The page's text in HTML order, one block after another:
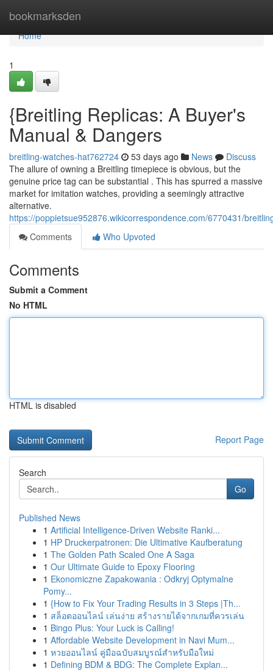
bookmarksden
Home
Home
1
{Breitling Replicas: A Buyer's
Manual & Dangers
breitling-watches-hat762724 53 days ago News
Discuss
The allure of owning a Breitling timepiece is obvious, but the
genuine price tag can be substantial . This has spurred a massive
market for imitation watches, providing a seemingly attractive
alternative.
https://poppietsue952876.wikicorrespondence.com/6770431/
Comments
Who Upvoted
Comments
Submit a Comment
No HTML
HTML is disabled
Report Page
Search
Go
Published News
1 Artificial Intelligence-Driven Website Ranki...
1 HP Druckerpatronen: Die Ultimative Kaufberatung
1 The Golden Path Scaled One A Saga
1 Our Ultimate Guide to Epoxy Flooring
1 Ekonomiczne Zapakowania : Odkryj Optymalne
Pomy...
1 {How to Fix Your Trading Results in 3 Steps |Th...
1 สล็อตออนไลน์ เล่นง่าย สร้างรายได้จากเกมที่ควรเล่น
1 Bingo Plus: Your Luck is Calling!
1 Affordable Website Development in Navi Mum...
1 หวยออนไลน์ คู่มือฉบับสมบูรณ์สำหรับมือใหม่
1 Defining BDM & BDG: The Complete Explan...